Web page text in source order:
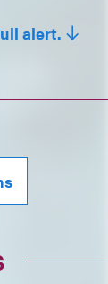
alert.